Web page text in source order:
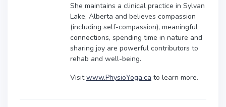
She maintains a clinical practice in Sylvan
Lake, Alberta and believes compassion
(including self-compassion), meaningful
connections, spending time in nature and
sharing joy are powerful contributors to
rehab and well-being.
Visitwww.PhysioYoga.ca to learn more.